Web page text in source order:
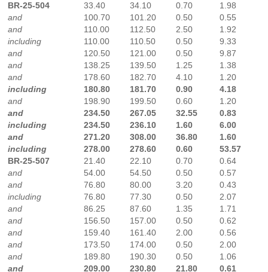
BR-25-504
33.40 34.10 0.70
1.98
and
100.70 101.20 0.50
0.55
and
110.00 112.50 2.50
1.92
including
110.00 110.50 0.50
9.33
and
120.50 121.00 0.50
9.87
and
138.25 139.50 1.25
1.38
and
178.60 182.70 4.10
1.20
including
180.80 181.70 0.90
4.18
and
198.90 199.50 0.60
1.20
and
234.50 267.05 32.55
0.83
including
234.50 236.10 1.60
6.00
and
271.20 308.00 36.80
1.60
including
278.00 278.60 0.60
53.57
BR-25-507
21.40 22.10 0.70
0.64
and
54.00 54.50 0.50
0.57
and
76.80 80.00 3.20
0.43
including
76.80 77.30 0.50
2.07
and
86.25 87.60 1.35
1.71
and
156.50 157.00 0.50
0.62
and
159.40 161.40 2.00
0.56
and
173.50 174.00 0.50
2.00
and
189.80 190.30 0.50
1.06
and
209.00 230.80 21.80 0.61